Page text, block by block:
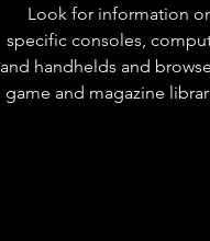
Look for information
specific consoles,
and handhelds and
game and magazine